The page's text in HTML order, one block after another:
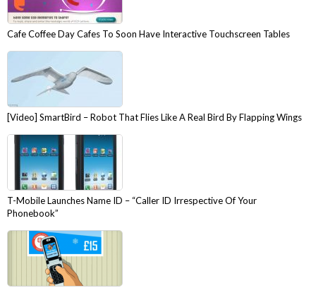
Cafe Coffee Day Cafes To Soon Have Interactive Touchscreen Tables
[Video] SmartBird – Robot That Flies Like A Real Bird By Flapping Wings
T-Mobile Launches Name ID – “Caller ID Irrespective Of Your
Phonebook”